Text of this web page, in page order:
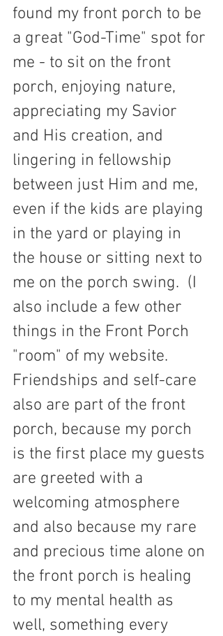
found my front porch to be
a great "God-Time" spot for
me - to sit on the front
porch, enjoying nature,
appreciating my Savior
and His creation, and
lingering in fellowship
between just Him and me,
even if the kids are playing
in the yard or playing in
the house or sitting next to
me on the porch swing.  (I
also include a few other
things in the Front Porch
"room" of my website.
Friendships and self-care
also are part of the front
porch, because my porch
is the first place my guests
are greeted with a
welcoming atmosphere
and also because my rare
and precious time alone on
the front porch is healing
to my mental health as
well, something every